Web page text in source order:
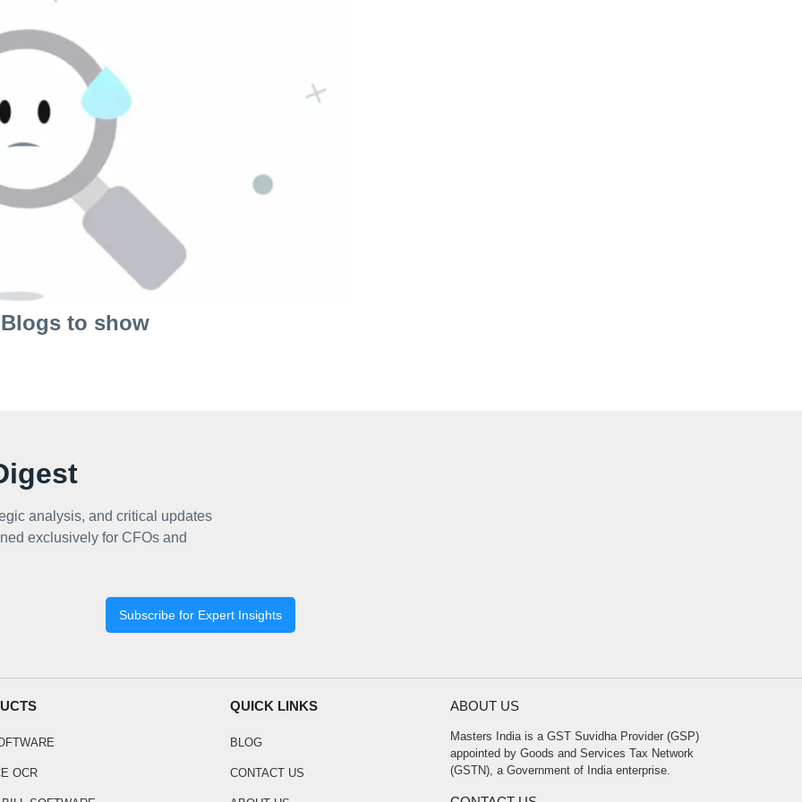
to show
analysis, and critical updates
exclusively for CFOs and
Subscribe for Expert Insights
OCR
QUICK LINKS
BLOG
CONTACT US
ABOUT US
Masters India is a GST Suvidha Provider (GSP)
appointed by Goods and Services Tax Network
(GSTN), a Government of India enterprise.